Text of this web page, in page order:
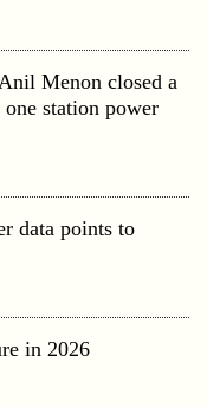
Menon closed a
station power
data points to
in 2026